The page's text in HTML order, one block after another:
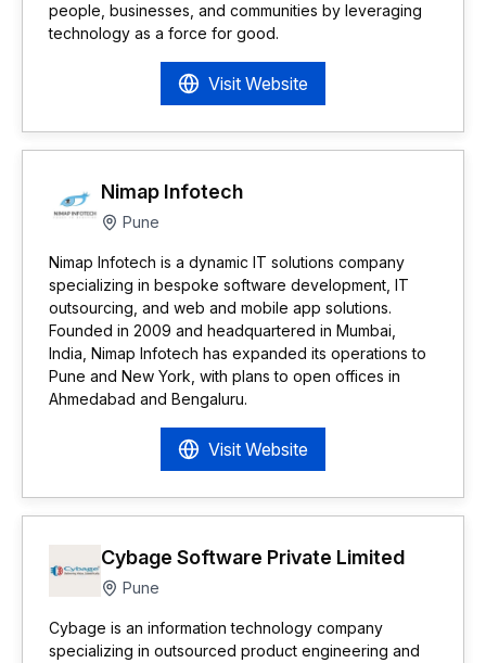
people, businesses, and communities by leveraging
technology as a force for good.
Visit Website
Nimap Infotech
Pune
Nimap Infotech is a dynamic IT solutions company
specializing in bespoke software development, IT
outsourcing, and web and mobile app solutions.
Founded in 2009 and headquartered in Mumbai,
India, Nimap Infotech has expanded its operations to
Pune and New York, with plans to open offices in
Ahmedabad and Bengaluru.
Visit Website
Cybage Software Private Limited
Pune
Cybage is an information technology company
specializing in outsourced product engineering and